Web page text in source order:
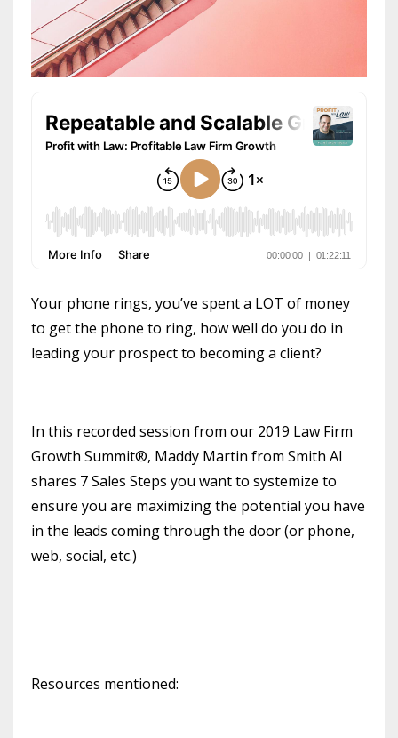
Your phone rings, you’ve spent a LOT of money
to get the phone to ring, how well do you do in
leading your prospect to becoming a client?
In this recorded session from our 2019 Law Firm
Growth Summit®, Maddy Martin from Smith AI
shares 7 Sales Steps you want to systemize to
ensure you are maximizing the potential you have
in the leads coming through the door (or phone,
web, social, etc.)
Resources mentioned: